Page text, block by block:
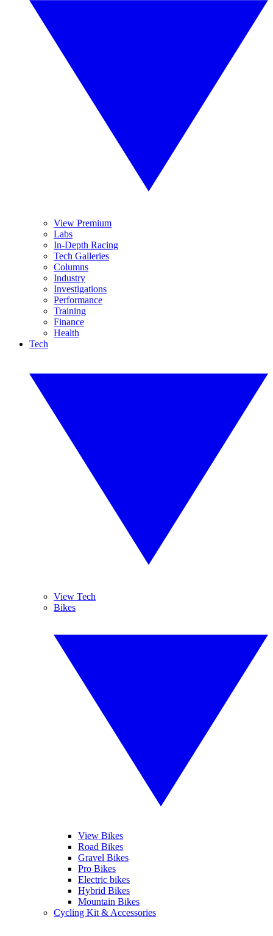
View Premium
Labs
In-Depth Racing
Tech Galleries
Columns
Industry
Investigations
Performance
Training
Finance
Health
Tech
View Tech
Bikes
View Bikes
Road Bikes
Gravel Bikes
Pro Bikes
Electric bikes
Hybrid Bikes
Mountain Bikes
Cycling Kit & Accessories